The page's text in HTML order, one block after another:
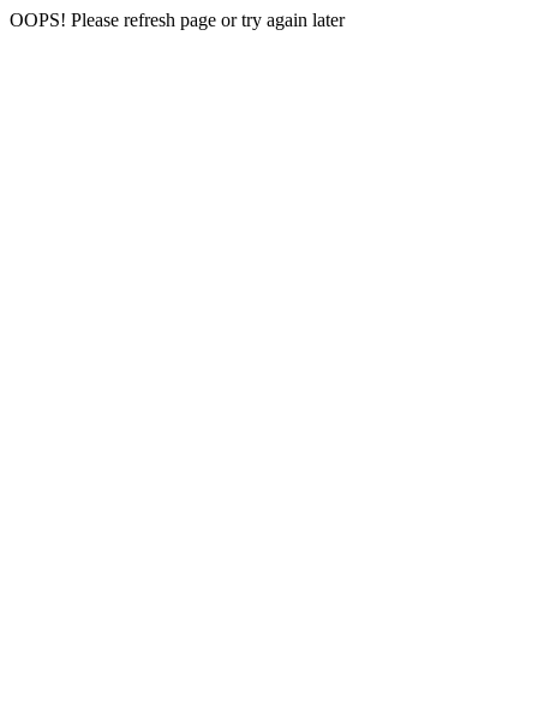
OOPS! Please refresh page or try again later